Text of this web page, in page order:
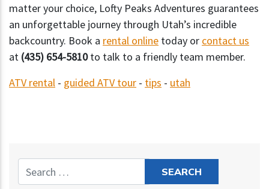
matter your choice, Lofty Peaks Adventures guarantees
an unforgettable journey through Utah’s incredible
backcountry. Book a rental online today or contact us
at (435) 654-5810to talk to a friendly team member.
ATV rental - guided ATV tour - tips - utah